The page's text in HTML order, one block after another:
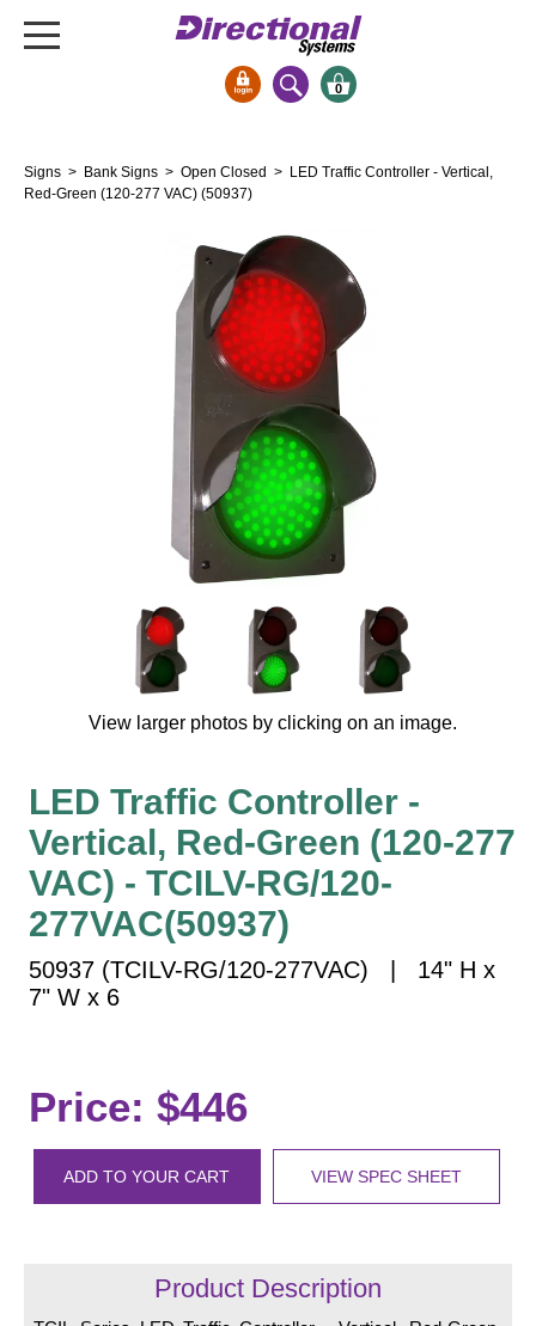
Bank Signs
Vehicle Detection System
Overheight Vehicle Detection System
Hospital Signs
In Use and Safety
Interior Wayfinding
Roadway Signs
Street Name Signs
More Industries
Loading Dock
Workplace Safety
Custom
Car Dealership Service
Quick Service Restaurant Signs
Posts
Recessed Frame
0
Signs > Bank Signs > Open Closed > LED Traffic Controller - Vertical,
Red-Green (120-277 VAC) (50937)
View larger photos by clicking on an image.
LED Traffic Controller -
Vertical, Red-Green (120-277
VAC) - TCILV-RG/120-
277VAC(50937)
50937 (TCILV-RG/120-277VAC) | 14" H x
7" W x 6
Price: $446
ADD TO YOUR CART VIEW SPEC SHEET
Product Description